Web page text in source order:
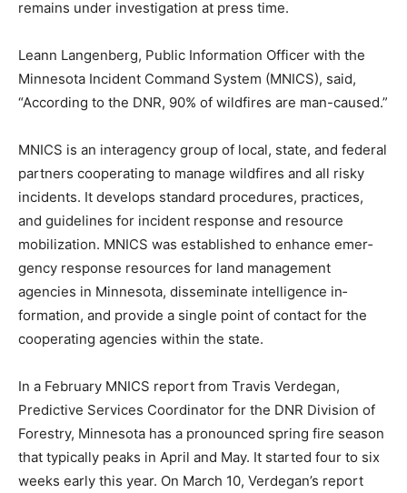
remains un­der investigation at press time.
Leann Langenberg, Public In­formation Officer with the
Min­nesota Incident Command System (MNICS), said,
“According to the DNR, 90% of wildfires are man-
MNICS is an interagency group of local, state, and
federal partners cooperating to manage wildfires and
all risky incidents. It develops standard procedures,
practices, and guidelines for incident response and
resource mobilization. MNICS was established to
enhance emer­gency response resources for land
management agencies in Minne­sota, disseminate
intelligence in­formation, and provide a single point of
In a February MNICS report from Travis Verdegan,
Predictive Ser­vices Coordinator for the DNR Di­vision of
Forestry, Minnesota has a pronounced spring fire
season that typically peaks in April and May. It started